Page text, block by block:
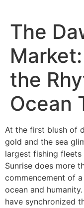
The
the
Ocean
At the first blush of
gold and the sea
largest fishing
Sunrise does more
commencement of
ocean and
have synchronized